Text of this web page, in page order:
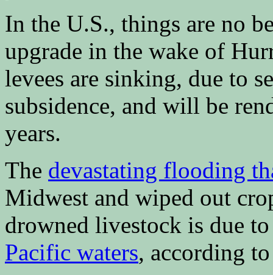
In the U.S., things are no
upgrade in the wake of
levees are sinking, due to
subsidence, and will be
years.
The devastating flooding
Midwest and wiped out
drowned livestock is due
Pacific waters, according